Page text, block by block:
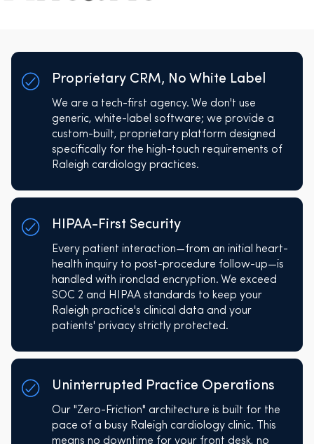
Proprietary CRM, No White Label
We are a tech-first agency. We don't use
generic, white-label software; we provide a
custom-built, proprietary platform designed
specifically for the high-touch requirements of
Raleigh cardiology practices.
HIPAA-First Security
Every patient interaction—from an initial heart-
health inquiry to post-procedure follow-up—is
handled with ironclad encryption. We exceed
SOC 2 and HIPAA standards to keep your
Raleigh practice's clinical data and your
patients' privacy strictly protected.
Uninterrupted Practice Operations
Our "Zero-Friction" architecture is built for the
pace of a busy Raleigh cardiology clinic. This
means no downtime for your front desk, no